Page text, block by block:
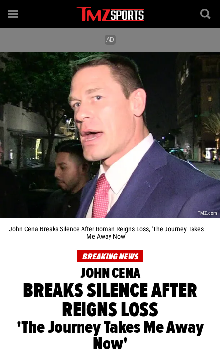
TMZ.com
John Cena Breaks Silence After Roman Reigns Loss, 'The Journey Takes
Me Away Now'
BREAKING NEWS
JOHN CENA
BREAKS SILENCE AFTER
REIGNS LOSS
'The Journey Takes Me Away
Now'